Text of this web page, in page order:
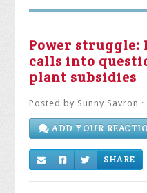
Power
calls into
plant subsidies
Posted by Sunny Savron
ADD YOUR
SHARE